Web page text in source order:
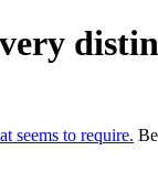
seems to require.